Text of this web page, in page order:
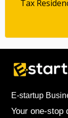
Tax
E-startup
Your one-stop